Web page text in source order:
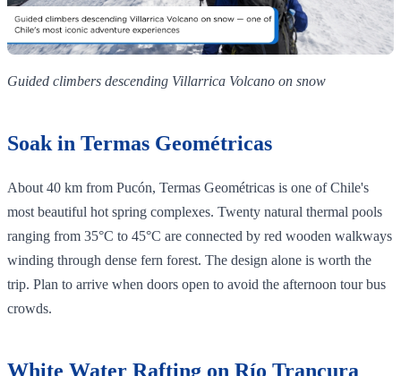
Guided climbers descending Villarrica Volcano on snow
Soak in Termas Geométricas
About 40 km from Pucón, Termas Geométricas is one of Chile's
most beautiful hot spring complexes. Twenty natural thermal pools
ranging from 35°C to 45°C are connected by red wooden walkways
winding through dense fern forest. The design alone is worth the
trip. Plan to arrive when doors open to avoid the afternoon tour bus
crowds.
White Water Rafting on Río Trancura